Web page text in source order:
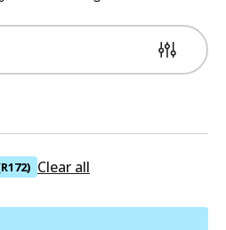
Clear all